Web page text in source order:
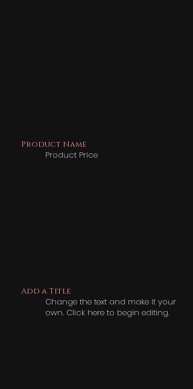
Product Name
Product Price
Add a Title
Change the text and make it your
own. Click here to begin editing.